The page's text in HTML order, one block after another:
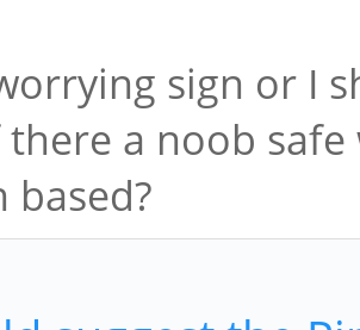
sign or I
there a noob
based?